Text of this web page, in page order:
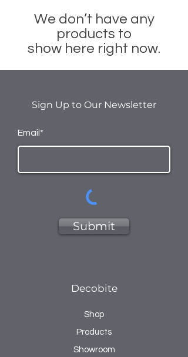
We don’t have any
products to
show here right now.
Sign Up to Our Newsletter
Email*
Submit
Decobite
Shop
Products
Showroom